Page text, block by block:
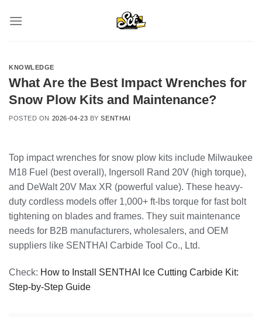
KNOWLEDGE
What Are the Best Impact Wrenches for
Snow Plow Kits and Maintenance?
POSTED ON 2026-04-23 BYSENTHAI
Top impact wrenches for snow plow kits include Milwaukee
M18 Fuel (best overall), Ingersoll Rand 20V (high torque),
and DeWalt 20V Max XR (powerful value). These heavy-
duty cordless models offer 1,000+ ft-lbs torque for fast bolt
tightening on blades and frames. They suit maintenance
needs for B2B manufacturers, wholesalers, and OEM
suppliers like SENTHAI Carbide Tool Co., Ltd.
Check: How to Install SENTHAI Ice Cutting Carbide Kit:
Step-by-Step Guide